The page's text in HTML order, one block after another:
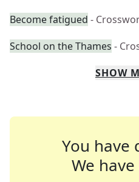
Become fatigued -
School on the Thames -
SHOW
You have
We